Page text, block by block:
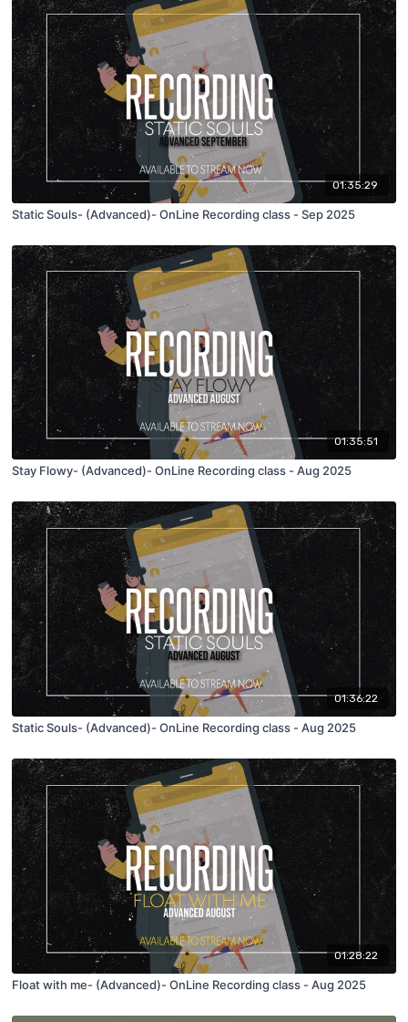
01:35:29
Static Souls- (Advanced)- OnLine Recording class - Sep 2025
01:35:51
Stay Flowy- (Advanced)- OnLine Recording class - Aug 2025
01:36:22
Static Souls- (Advanced)- OnLine Recording class - Aug 2025
01:28:22
Float with me- (Advanced)- OnLine Recording class - Aug 2025